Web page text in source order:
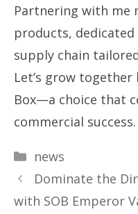
Partnering with me
products,
supply chain
Let’s grow
Box—a choice that
commercial success.
Categories
news
Dominate the
with SOB Emperor